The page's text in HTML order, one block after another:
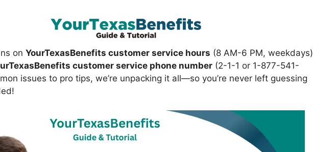
on YourTexasBenefits customer service hours (8 AM-6 PM, weekdays)
customer service phone number (2-1-1 or 1-877-541-
issues to pro tips, we’re unpacking it all—so you’re never left guessing